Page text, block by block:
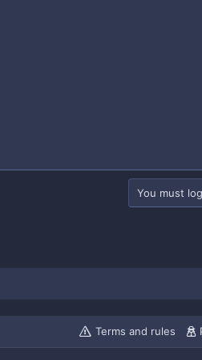
You must
Terms and rules